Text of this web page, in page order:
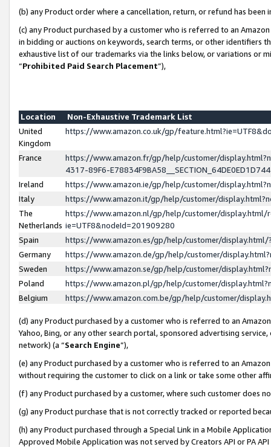
(b) any Product order where a cancellation, return, or refund has been
(c) any Product purchased by a customer who is referred to an
in bidding or auctions on keywords, search terms, or other identifiers
exhaustive list of our trademarks via the links below, or variations or
“Prohibited Paid Search Placement”),
Location
Non-Exhaustive Trademark List
United
Kingdom
https://www.amazon.co.uk/gp/
France
https://www.amazon.fr/gp/help/customer/
4317-89F6-
Ireland
https://www.amazon.ie/gp/help/customer/
Italy
https://www.amazon.it/gp/help/customer/
The
Netherlands
https://www.amazon.nl/gp/help/customer/display.html/
ie=UTF8&nodeId=201909280
Spain
https://www.amazon.es/gp/help/customer/
Germany
https://www.amazon.de/gp/help/customer/
Sweden
https://www.amazon.se/gp/help/customer/
Poland
https://www.amazon.pl/gp/help/customer/
Belgium
https://www.amazon.com.be/gp/help/customer/
(d) any Product purchased by a customer who is referred to an
Yahoo, Bing, or any other search portal, sponsored advertising
network) (a “Search Engine”),
(e) any Product purchased by a customer who is referred to an
without requiring the customer to click on a link or take some other
(f) any Product purchased by a customer, where such customer does
(g) any Product purchase that is not correctly tracked or reported
(h) any Product purchased through a Special Link in a Mobile
Approved Mobile Application was not served by Creators API or PA